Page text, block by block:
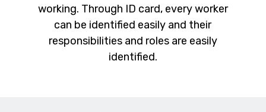
working. Through ID card, every worker
can be identified easily and their
responsibilities and roles are easily
identified.